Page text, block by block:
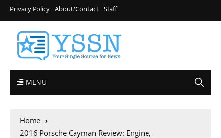
Privacy Policy About/Contact Staff
MENU
Home
2016 Porsche Cayman Review: Engine,